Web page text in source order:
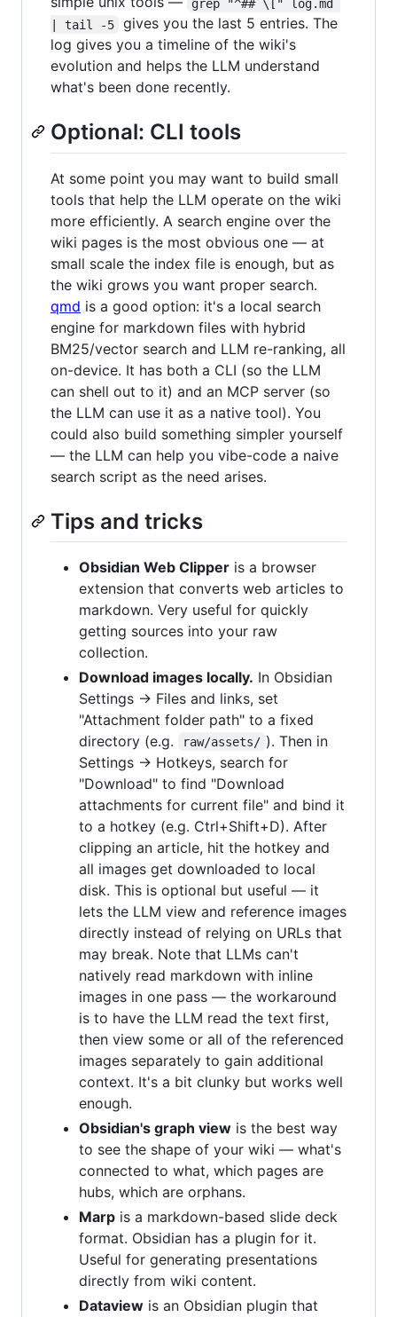
grep "^## \[" log.md
| tail -5
gives you the last 5 entries. The
log gives you a timeline of the wiki's
evolution and helps the LLM understand
what's been done recently.
Optional: CLI tools
At some point you may want to build small
tools that help the LLM operate on the wiki
more efficiently. A search engine over the
wiki pages is the most obvious one — at
small scale the index file is enough, but as
the wiki grows you want proper search.
qmd is a good option: it's a local search
engine for markdown files with hybrid
BM25/vector search and LLM re-ranking, all
on-device. It has both a CLI (so the LLM
can shell out to it) and an MCP server (so
the LLM can use it as a native tool). You
could also build something simpler yourself
— the LLM can help you vibe-code a naive
search script as the need arises.
Tips and tricks
Obsidian Web Clipper is a browser
extension that converts web articles to
markdown. Very useful for quickly
getting sources into your raw
collection.
Download images locally. In Obsidian
Settings → Files and links, set
"Attachment folder path" to a fixed
directory (e.g.
raw/assets/ ). Then in
Settings → Hotkeys, search for
"Download" to find "Download
attachments for current file" and bind it
to a hotkey (e.g. Ctrl+Shift+D). After
clipping an article, hit the hotkey and
all images get downloaded to local
disk. This is optional but useful — it
lets the LLM view and reference images
directly instead of relying on URLs that
may break. Note that LLMs can't
natively read markdown with inline
images in one pass — the workaround
is to have the LLM read the text first,
then view some or all of the referenced
images separately to gain additional
context. It's a bit clunky but works well
enough.
Obsidian's graph view is the best way
to see the shape of your wiki — what's
connected to what, which pages are
hubs, which are orphans.
Marp is a markdown-based slide deck
format. Obsidian has a plugin for it.
Useful for generating presentations
directly from wiki content.
Dataview is an Obsidian plugin that